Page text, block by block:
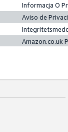
Informacja O
Aviso de
Amazon.co.uk